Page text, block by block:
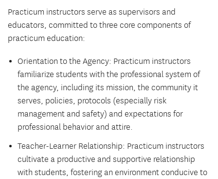
Practicum instructors serve as supervisors and
educators, committed to three core components of
practicum education:
Orientation to the Agency: Practicum instructors
familiarize students with the professional system of
the agency, including its mission, the community it
serves, policies, protocols (especially risk
management and safety) and expectations for
professional behavior and attire.
Teacher-Learner Relationship: Practicum instructors
cultivate a productive and supportive relationship
with students, fostering an environment conducive to